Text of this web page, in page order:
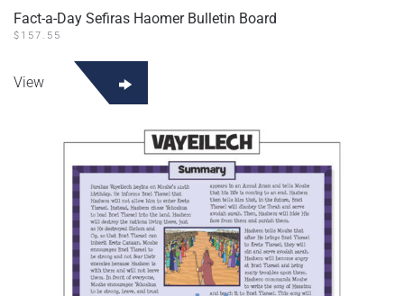
Fact-a-Day Sefiras Haomer Bulletin Board
$ 157.55
View